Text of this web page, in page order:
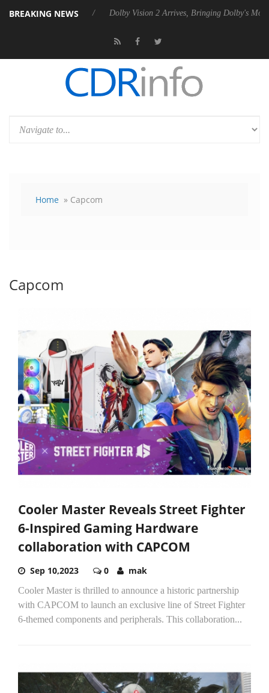
BREAKING NEWS
P20 Gen2 PSU Dolby Vision 2 Arrives, Bringing Dolby's Most
Home » Capcom
Capcom
Cooler Master Reveals Street Fighter
6-Inspired Gaming Hardware
collaboration with CAPCOM
Sep 10,2023 0 mak
Cooler Master is thrilled to announce a historic partnership
with CAPCOM to launch an exclusive line of Street Fighter
6-themed components and peripherals. This collaboration...